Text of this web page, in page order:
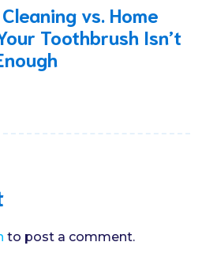
vs. Home
Toothbrush Isn’t
to post a comment.